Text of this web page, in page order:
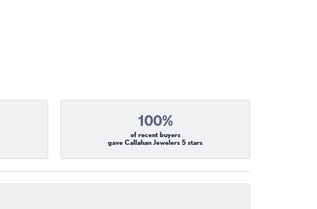
100%
of recent buyers
gave Callahan Jewelers 5 stars